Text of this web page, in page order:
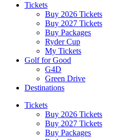
Tickets
Buy 2026 Tickets
Buy 2027 Tickets
Buy Packages
Ryder Cup
My Tickets
Golf for Good
G4D
Green Drive
Destinations
Tickets
Buy 2026 Tickets
Buy 2027 Tickets
Buy Packages